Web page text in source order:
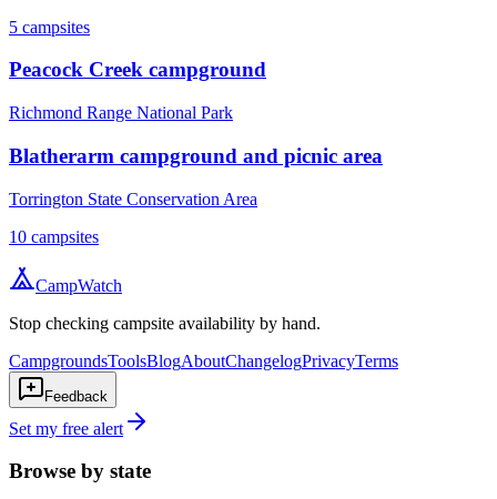
5 campsites
Peacock Creek campground
Richmond Range National Park
Blatherarm campground and picnic area
Torrington State Conservation Area
10 campsites
CampWatch
Stop checking campsite availability by hand.
CampgroundsToolsBlogAboutChangelogPrivacyTerms
Feedback
Set my free alert
Browse by state